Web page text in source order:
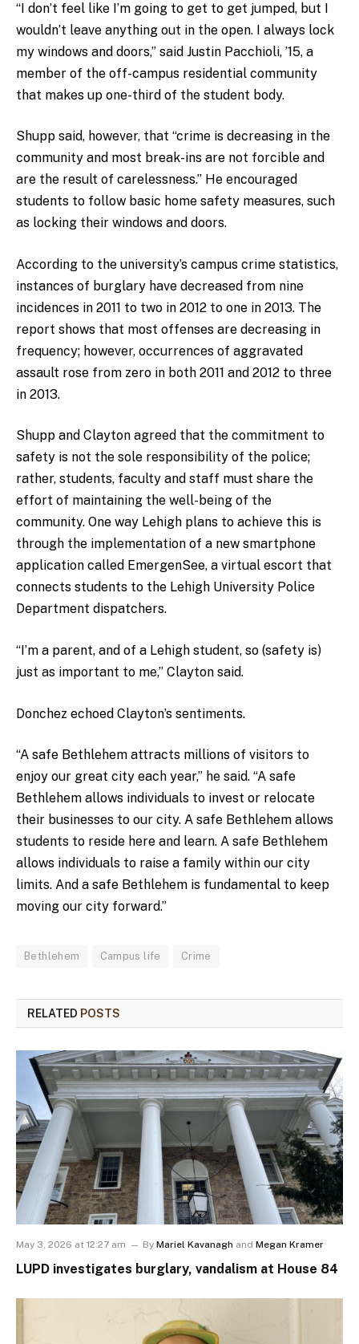
“I don’t feel like I’m going to get to get jumped, but I
wouldn’t leave anything out in the open. I always lock
my windows and doors,” said Justin Pacchioli, ’15, a
member of the off-campus residential community
that makes up one-third of the student body.
Shupp said, however, that “crime is decreasing in the
community and most break-ins are not forcible and
are the result of carelessness.” He encouraged
students to follow basic home safety measures, such
as locking their windows and doors.
According to the university’s campus crime statistics,
instances of burglary have decreased from nine
incidences in 2011 to two in 2012 to one in 2013. The
report shows that most offenses are decreasing in
frequency; however, occurrences of aggravated
assault rose from zero in both 2011 and 2012 to three
in 2013.
Shupp and Clayton agreed that the commitment to
safety is not the sole responsibility of the police;
rather, students, faculty and staff must share the
effort of maintaining the well-being of the
community. One way Lehigh plans to achieve this is
through the implementation of a new smartphone
application called EmergenSee, a virtual escort that
connects students to the Lehigh University Police
Department dispatchers.
“I’m a parent, and of a Lehigh student, so (safety is)
just as important to me,” Clayton said.
Donchez echoed Clayton’s sentiments.
“A safe Bethlehem attracts millions of visitors to
enjoy our great city each year,” he said. “A safe
Bethlehem allows individuals to invest or relocate
their businesses to our city. A safe Bethlehem allows
students to reside here and learn. A safe Bethlehem
allows individuals to raise a family within our city
limits. And a safe Bethlehem is fundamental to keep
moving our city forward.”
Bethlehem Campus life Crime
RELATED POSTS
May 3, 2026 at 12:27 am By Mariel Kavanagh and Megan Kramer
LUPD investigates burglary, vandalism at House 84